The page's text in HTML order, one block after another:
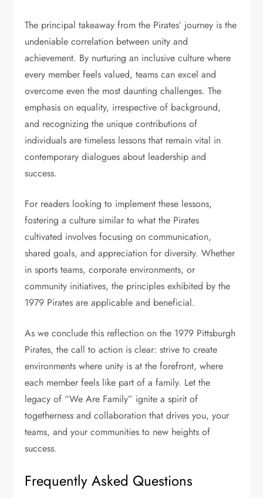
The principal takeaway from the Pirates’ journey is the
undeniable correlation between unity and
achievement. By nurturing an inclusive culture where
every member feels valued, teams can excel and
overcome even the most daunting challenges. The
emphasis on equality, irrespective of background,
and recognizing the unique contributions of
individuals are timeless lessons that remain vital in
contemporary dialogues about leadership and
success.
For readers looking to implement these lessons,
fostering a culture similar to what the Pirates
cultivated involves focusing on communication,
shared goals, and appreciation for diversity. Whether
in sports teams, corporate environments, or
community initiatives, the principles exhibited by the
1979 Pirates are applicable and beneficial.
As we conclude this reflection on the 1979 Pittsburgh
Pirates, the call to action is clear: strive to create
environments where unity is at the forefront, where
each member feels like part of a family. Let the
legacy of “We Are Family” ignite a spirit of
togetherness and collaboration that drives you, your
teams, and your communities to new heights of
success.
Frequently Asked Questions